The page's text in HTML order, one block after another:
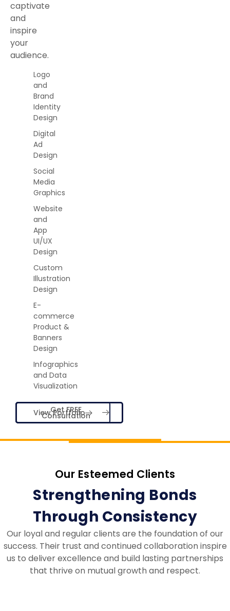
captivate
and
inspire
your
audience.
Logo
and
Brand
Identity
Design
Digital
Ad
Design
Social
Media
Graphics
Website
and
App
UI/UX
Design
Custom
Illustration
Design
E-
commerce
Product &
Banners
Design
Infographics
and Data
Visualization
Get FREE
Consultation
View Portfolio
Our Esteemed Clients
Strengthening Bonds
Through Consistency
Our loyal and regular clients are the foundation of our
success. Their trust and continued collaboration inspire
us to deliver excellence and build lasting partnerships
that thrive on mutual growth and respect.